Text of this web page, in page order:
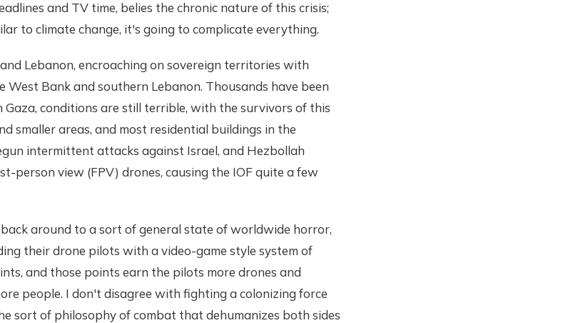
and TV time, belies the chronic nature of this crisis;
to climate change, it's going to complicate everything.
Lebanon, encroaching on sovereign territories with
West Bank and southern Lebanon. Thousands have been
Gaza, conditions are still terrible, with the survivors of this
smaller areas, and most residential buildings in the
intermittent attacks against Israel, and Hezbollah
person view (FPV) drones, causing the IOF quite a few
around to a sort of general state of worldwide horror,
their drone pilots with a video-game style system of
and those points earn the pilots more drones and
people. I don't disagree with fighting a colonizing force
sort of philosophy of combat that dehumanizes both sides